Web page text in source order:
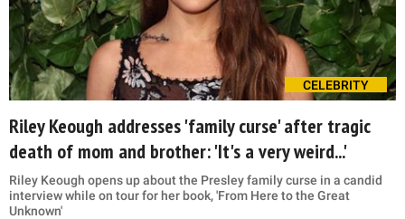
CELEBRITY
Riley Keough addresses 'family curse' after tragic
death of mom and brother: 'It's a very weird...'
Riley Keough opens up about the Presley family curse in a candid
interview while on tour for her book, 'From Here to the Great
Unknown'